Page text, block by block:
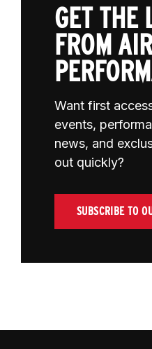
GET THE
FROM
Want first
events,
news, and
out quickly?
SUBSCRIBE TO